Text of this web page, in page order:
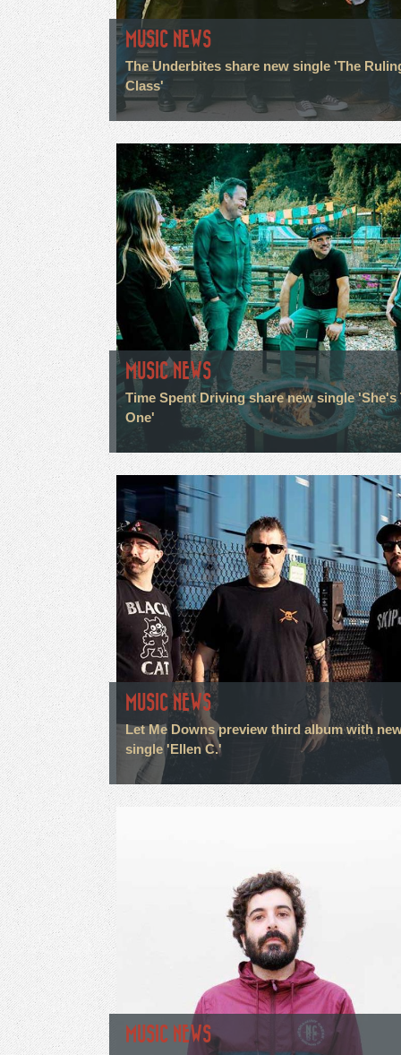
MUSIC NEWS
The Underbites share new single 'The
Class'
MUSIC NEWS
Time Spent Driving share new single 'She's
One'
MUSIC NEWS
Let Me Downs preview third album with
single 'Ellen C.'
MUSIC NEWS